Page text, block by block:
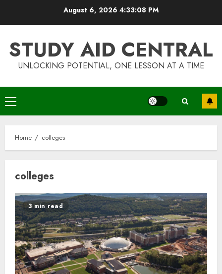
August 6, 2026 4:33:08 PM
STUDY AID CENTRAL
UNLOCKING POTENTIAL, ONE LESSON AT A TIME
Primary
Menu
Home colleges
colleges
3 min read
3
Top Rated Surf Camp Bali
Experiences in 2025
AUGUST 23, 2025